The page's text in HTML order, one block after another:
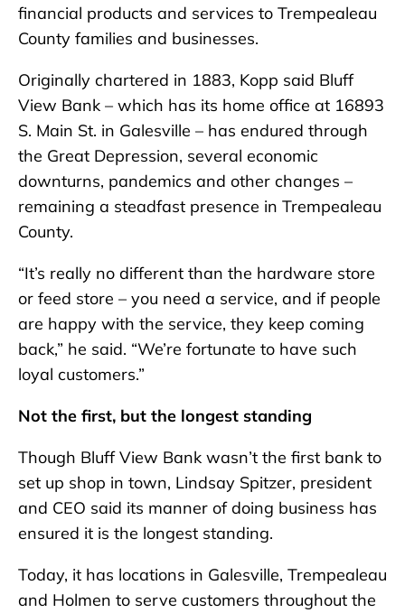
financial products and services to Trempealeau
County families and businesses.
Originally chartered in 1883, Kopp said Bluff
View Bank – which has its home office at 16893
S. Main St. in Galesville – has endured through
the Great Depression, several economic
downturns, pandemics and other changes –
remaining a steadfast presence in Trempealeau
County.
“It’s really no different than the hardware store
or feed store – you need a service, and if people
are happy with the service, they keep coming
back,” he said. “We’re fortunate to have such
loyal customers.”
Not the first, but the longest standing
Though Bluff View Bank wasn’t the first bank to
set up shop in town, Lindsay Spitzer, president
and CEO said its manner of doing business has
ensured it is the longest standing.
Today, it has locations in Galesville, Trempealeau
and Holmen to serve customers throughout the